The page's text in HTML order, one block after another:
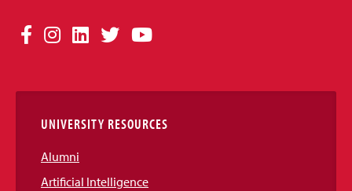
Social
Links
Facebook
Instagram
LinkedIn
TwitterYouTube
UNIVERSITY RESOURCES
Alumni
Artificial Intelligence